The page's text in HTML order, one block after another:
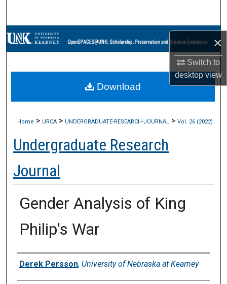
×
Switch to
desktopview
Browse Collections
About
Home > URCA > UNDERGRADUATE-RESEARCH-JOURNAL > Vol. 26 (2022)
Undergraduate Research
Journal
Gender Analysis of King
Philip's War
Authors
Derek Persson, University of Nebraska at Kearney
Download